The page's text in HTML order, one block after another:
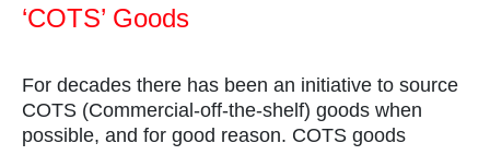
‘COTS’ Goods
For decades there has been an initiative to source
COTS (Commercial-off-the-shelf) goods when
possible, and for good reason. COTS goods